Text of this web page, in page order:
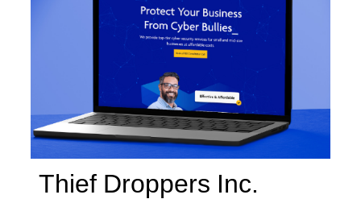
Thief Droppers Inc.